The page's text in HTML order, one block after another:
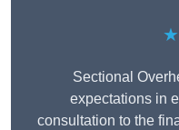
Sectional
expectations in
consultation to the